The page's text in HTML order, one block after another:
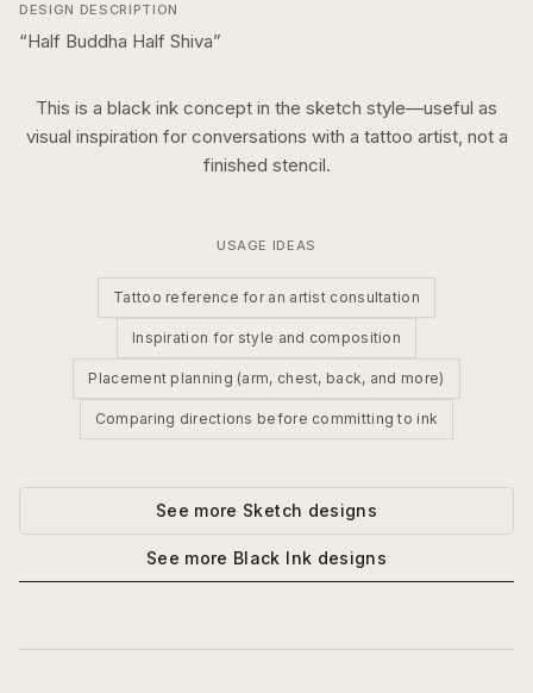
DESIGN DESCRIPTION
“Half Buddha Half Shiva”
This is a black ink concept in the sketch style—useful as
visual inspiration for conversations with a tattoo artist, not a
finished stencil.
USAGE IDEAS
Tattoo reference for an artist consultation
Inspiration for style and composition
Placement planning (arm, chest, back, and more)
Comparing directions before committing to ink
See more Sketch designs
See more Black Ink designs